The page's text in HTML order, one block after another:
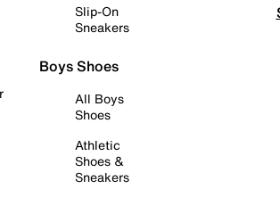
Slip-On
Sneakers
Boys Shoes
All Boys
Shoes
Athletic
Shoes &
Sneakers